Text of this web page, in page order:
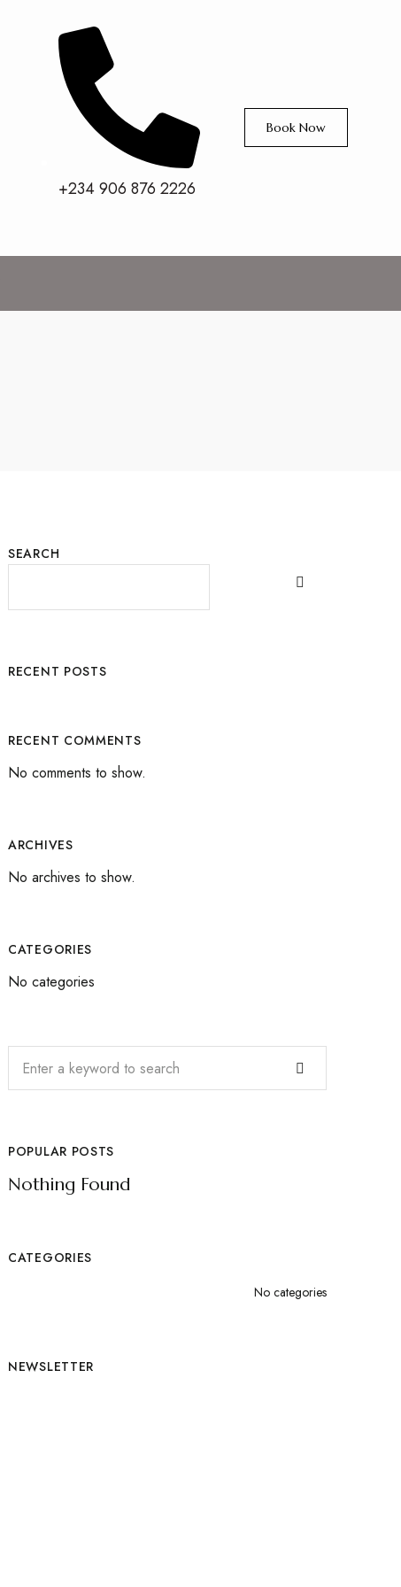
+234 906 876 2226
Book Now
SEARCH
RECENT POSTS
RECENT COMMENTS
No comments to show.
ARCHIVES
No archives to show.
CATEGORIES
No categories
POPULAR POSTS
Nothing Found
CATEGORIES
No categories
NEWSLETTER